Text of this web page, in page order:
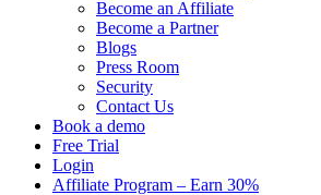
Become an Affiliate
Become a Partner
Blogs
Press Room
Security
Contact Us
Book a demo
Free Trial
Login
Affiliate Program – Earn 30%